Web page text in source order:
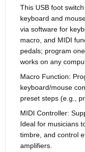
This USB foot
keyboard and
via software for
macro, and MIDI
pedals; program
works on any
Macro Function:
keyboard/mouse
preset steps (e.g.,
MIDI Controller:
Ideal for musicians
timbre, and control
amplifiers.